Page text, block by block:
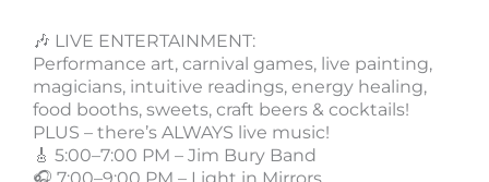
🎶 LIVE ENTERTAINMENT:
Performance art, carnival games, live painting,
magicians, intuitive readings, energy healing,
food booths, sweets, craft beers & cocktails!
PLUS – there’s ALWAYS live music!
🎸 5:00–7:00 PM – Jim Bury Band